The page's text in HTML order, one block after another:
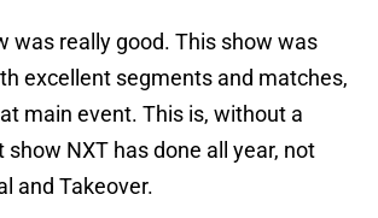
was really good. This show was
excellent segments and matches,
main event. This is, without a
show NXT has done all year, not
and Takeover.